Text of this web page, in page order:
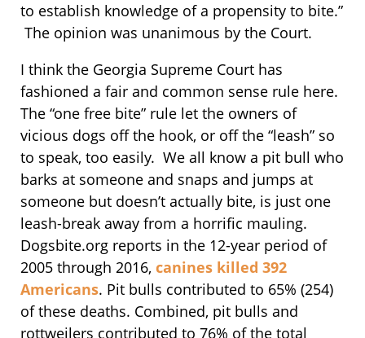
to establish knowledge of a propensity to bite.”
The opinion was unanimous by the Court.
I think the Georgia Supreme Court has
fashioned a fair and common sense rule here.
The “one free bite” rule let the owners of
vicious dogs off the hook, or off the “leash” so
to speak, too easily. We all know a pit bull who
barks at someone and snaps and jumps at
someone but doesn’t actually bite, is just one
leash-break away from a horrific mauling.
Dogsbite.org reports in the 12-year period of
2005 through 2016, canines killed 392
Americans. Pit bulls contributed to 65% (254)
of these deaths. Combined, pit bulls and
rottweilers contributed to 76% of the total